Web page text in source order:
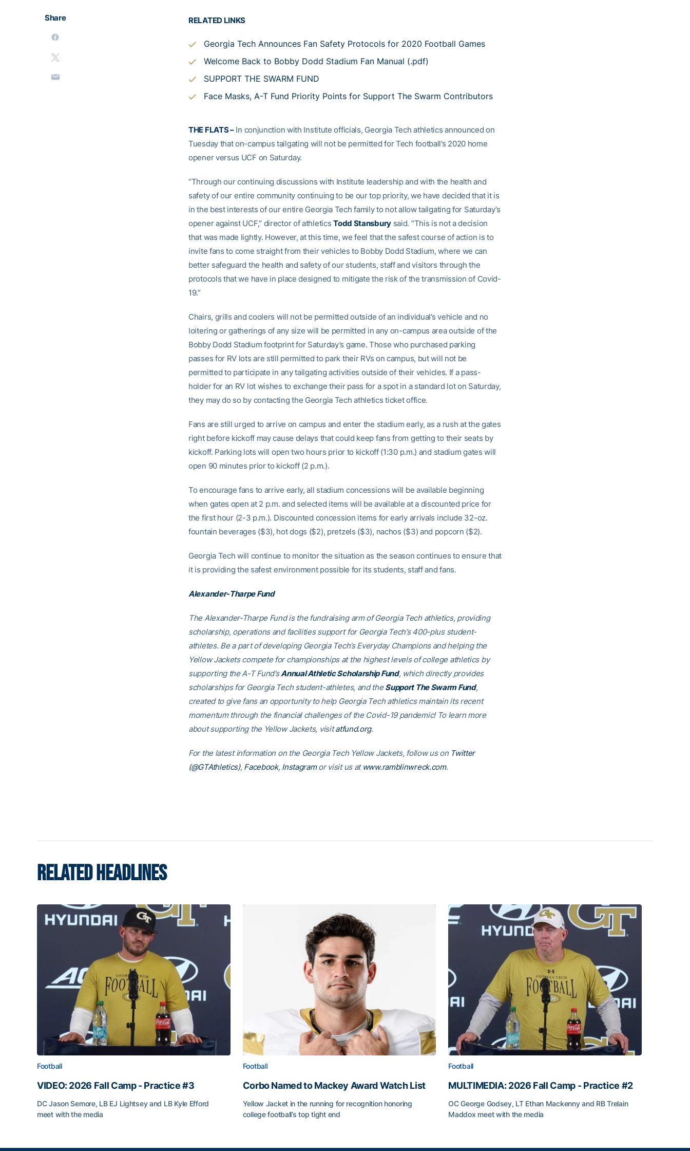
Share RELATED LINKS
Georgia Tech Announces Fan Safety Protocols for 2020 Football Games
Welcome Back to Bobby Dodd Stadium Fan Manual (.pdf)
SUPPORT THE SWARM FUND
Face Masks, A-T Fund Priority Points for Support The Swarm Contributors
THE FLATS –In conjunction with Institute officials, Georgia Tech athletics announced on
Tuesday that on-campus tailgating will not be permitted for Tech football’s 2020 home
opener versus UCF on Saturday.
“Through our continuing discussions with Institute leadership and with the health and
safety of our entire community continuing to be our top priority, we have decided that it is
in the best interests of our entire Georgia Tech family to not allow tailgating for Saturday’s
opener against UCF,” director of athleticsTodd Stansburysaid. “This is not a decision
that was made lightly. However, at this time, we feel that the safest course of action is to
invite fans to come straight from their vehicles to Bobby Dodd Stadium, where we can
better safeguard the health and safety of our students, staff and visitors through the
protocols that we have in place designed to mitigate the risk of the transmission of Covid-
19.”
Chairs, grills and coolers will not be permitted outside of an individual’s vehicle and no
loitering or gatherings of any size will be permitted in any on-campus area outside of the
Bobby Dodd Stadium footprint for Saturday’s game. Those who purchased parking
passes for RV lots are still permitted to park their RVs on campus, but will not be
permitted to participate in any tailgating activities outside of their vehicles. If a pass-
holder for an RV lot wishes to exchange their pass for a spot in a standard lot on Saturday,
they may do so by contacting the Georgia Tech athletics ticket office.
Fans are still urged to arrive on campus and enter the stadium early, as a rush at the gates
right before kickoff may cause delays that could keep fans from getting to their seats by
kickoff. Parking lots will open two hours prior to kickoff (1:30 p.m.) and stadium gates will
open 90 minutes prior to kickoff (2 p.m.).
To encourage fans to arrive early, all stadium concessions will be available beginning
when gates open at 2 p.m. and selected items will be available at a discounted price for
the first hour (2-3 p.m.). Discounted concession items for early arrivals include 32-oz.
fountain beverages ($3), hot dogs ($2), pretzels ($3), nachos ($3) and popcorn ($2).
Georgia Tech will continue to monitor the situation as the season continues to ensure that
it is providing the safest environment possible for its students, staff and fans.
Alexander-Tharpe Fund
The Alexander-Tharpe Fund is the fundraising arm of Georgia Tech athletics, providing
scholarship, operations and facilities support for Georgia Tech’s 400-plus student-
athletes. Be a part of developing Georgia Tech’s Everyday Champions and helping the
Yellow Jackets compete for championships at the highest levels of college athletics by
supporting the A-T Fund’sAnnual Athletic Scholarship Fund, which directly provides
scholarships for Georgia Tech student-athletes, and theSupport The Swarm Fund,
created to give fans an opportunity to help Georgia Tech athletics maintain its recent
momentum through the financial challenges of the Covid-19 pandemic! To learn more
about supporting the Yellow Jackets, visitatfund.org.
For the latest information on the Georgia Tech Yellow Jackets, follow us on Twitter
(@GTAthletics), Facebook, Instagramor visit us at www.ramblinwreck.com.
RELATED HEADLINES
Football
VIDEO: 2026 Fall Camp - Practice #3
DC Jason Semore, LB EJ Lightsey and LB Kyle Efford
meet with the media
Football
Corbo Named to Mackey Award Watch List
Yellow Jacket in the running for recognition honoring
college football’s top tight end
Football
MULTIMEDIA: 2026 Fall Camp - Practice #2
OC George Godsey, LT Ethan Mackenny and RB Trelain
Maddox meet with the media